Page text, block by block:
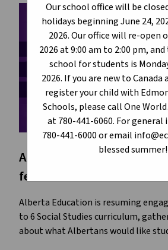
Our school office will be
holidays beginning June 24,
2026. Our office will re-open
2026 at 9:00 am to 2:00 pm,
school for students is
2026. If you are new to
register your child with
Schools, please call One
at 780-441-6060. For general
780-441-6000 or email
blessed summer!
Alberta Education is
feedback.
Alberta Education is resuming
to 6 Social Studies curriculum,
about what Albertans would like